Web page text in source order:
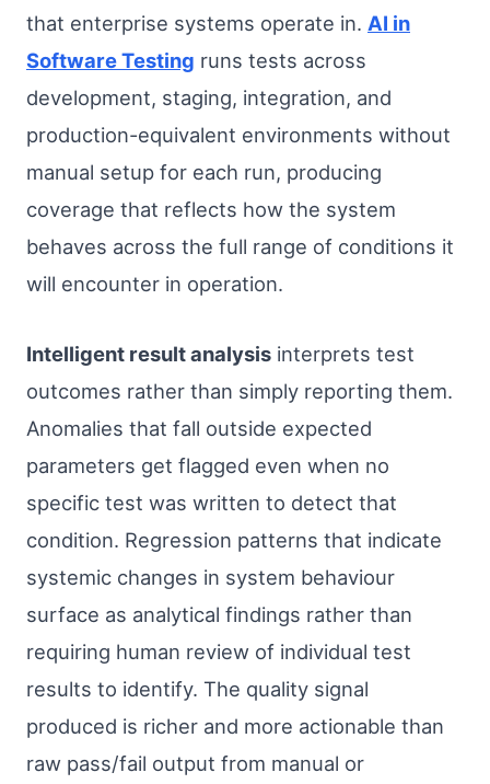
that enterprise systems operate in. AI in
Software Testing runs tests across
development, staging, integration, and
production-equivalent environments without
manual setup for each run, producing
coverage that reflects how the system
behaves across the full range of conditions it
will encounter in operation.
Intelligent result analysis interprets test
outcomes rather than simply reporting them.
Anomalies that fall outside expected
parameters get flagged even when no
specific test was written to detect that
condition. Regression patterns that indicate
systemic changes in system behaviour
surface as analytical findings rather than
requiring human review of individual test
results to identify. The quality signal
produced is richer and more actionable than
raw pass/fail output from manual or